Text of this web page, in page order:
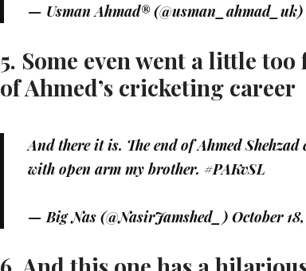
— Usman Ahmad® (@usman_ahmad_uk)
5. Some even went a little
of Ahmed’s cricketing career
And there it is. The end of Ahmed
with open arm my brother. #PAKvSL
— Big Nas (@NasirJamshed_) October